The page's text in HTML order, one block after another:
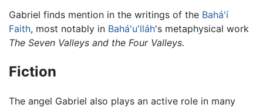
Gabriel finds mention in the writings of the Bahá'í
Faith, most notably in Bahá'u'lláh's metaphysical work
The Seven Valleys and the Four Valleys.
Fiction
The angel Gabriel also plays an active role in many